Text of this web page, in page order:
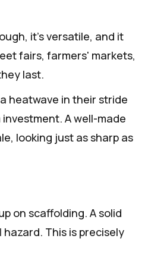
it’s versatile, and it
fairs, farmers' markets,
last.
heatwave in their stride
A well-made
looking just as sharp as
on scaffolding. A solid
This is precisely